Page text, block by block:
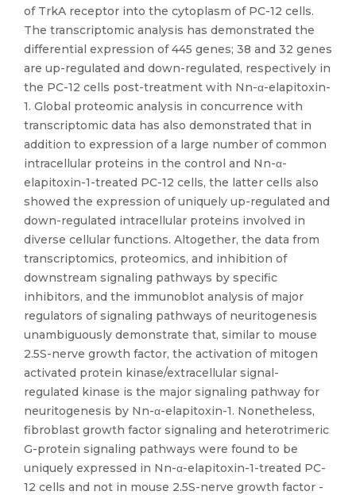
of TrkA receptor into the cytoplasm of PC-12 cells.
The transcriptomic analysis has demonstrated the
differential expression of 445 genes; 38 and 32 genes
are up-regulated and down-regulated, respectively in
the PC-12 cells post-treatment with Nn-α-elapitoxin-
1. Global proteomic analysis in concurrence with
transcriptomic data has also demonstrated that in
addition to expression of a large number of common
intracellular proteins in the control and Nn-α-
elapitoxin-1-treated PC-12 cells, the latter cells also
showed the expression of uniquely up-regulated and
down-regulated intracellular proteins involved in
diverse cellular functions. Altogether, the data from
transcriptomics, proteomics, and inhibition of
downstream signaling pathways by specific
inhibitors, and the immunoblot analysis of major
regulators of signaling pathways of neuritogenesis
unambiguously demonstrate that, similar to mouse
2.5S-nerve growth factor, the activation of mitogen
activated protein kinase/extracellular signal-
regulated kinase is the major signaling pathway for
neuritogenesis by Nn-α-elapitoxin-1. Nonetheless,
fibroblast growth factor signaling and heterotrimeric
G-protein signaling pathways were found to be
uniquely expressed in Nn-α-elapitoxin-1-treated PC-
12 cells and not in mouse 2.5S-nerve growth factor -